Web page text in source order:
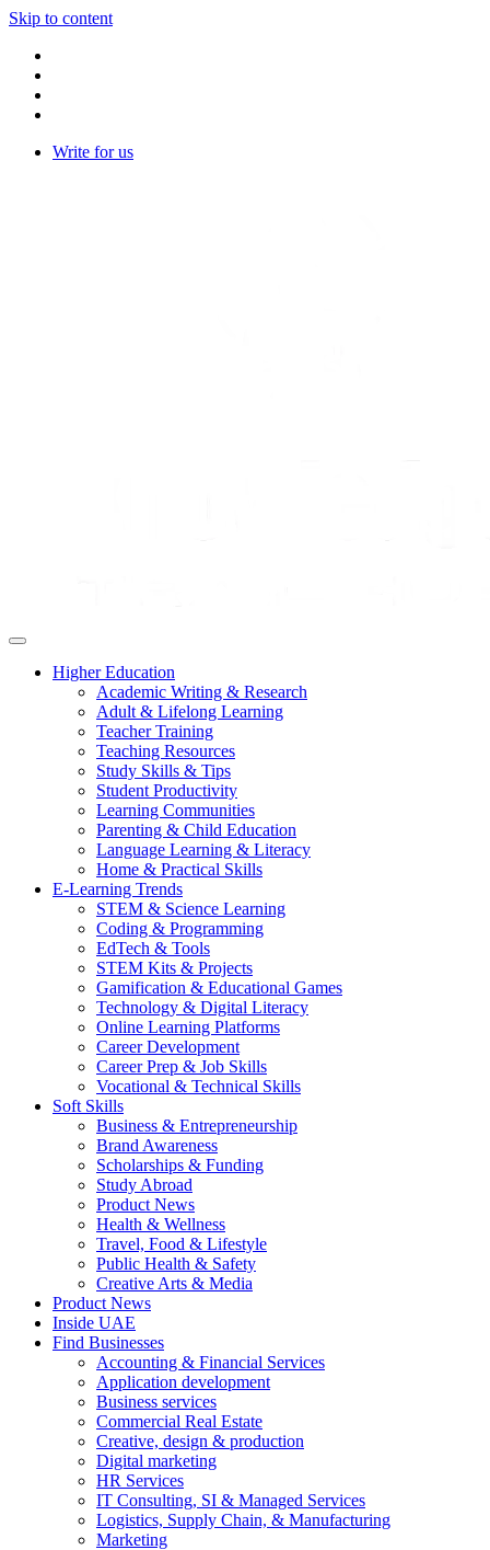
Skip to content
Write for us
Higher Education
Academic Writing & Research
Adult & Lifelong Learning
Teacher Training
Teaching Resources
Study Skills & Tips
Student Productivity
Learning Communities
Parenting & Child Education
Language Learning & Literacy
Home & Practical Skills
E-Learning Trends
STEM & Science Learning
Coding & Programming
EdTech & Tools
STEM Kits & Projects
Gamification & Educational Games
Technology & Digital Literacy
Online Learning Platforms
Career Development
Career Prep & Job Skills
Vocational & Technical Skills
Soft Skills
Business & Entrepreneurship
Brand Awareness
Scholarships & Funding
Study Abroad
Product News
Health & Wellness
Travel, Food & Lifestyle
Public Health & Safety
Creative Arts & Media
Product News
Inside UAE
Find Businesses
Accounting & Financial Services
Application development
Business services
Commercial Real Estate
Creative, design & production
Digital marketing
HR Services
IT Consulting, SI & Managed Services
Logistics, Supply Chain, & Manufacturing
Marketing